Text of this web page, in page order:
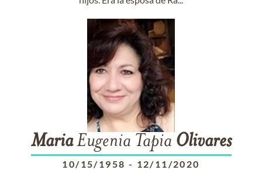
MariaEugenia Tapia Olivares
10/15/1958 - 12/11/2020